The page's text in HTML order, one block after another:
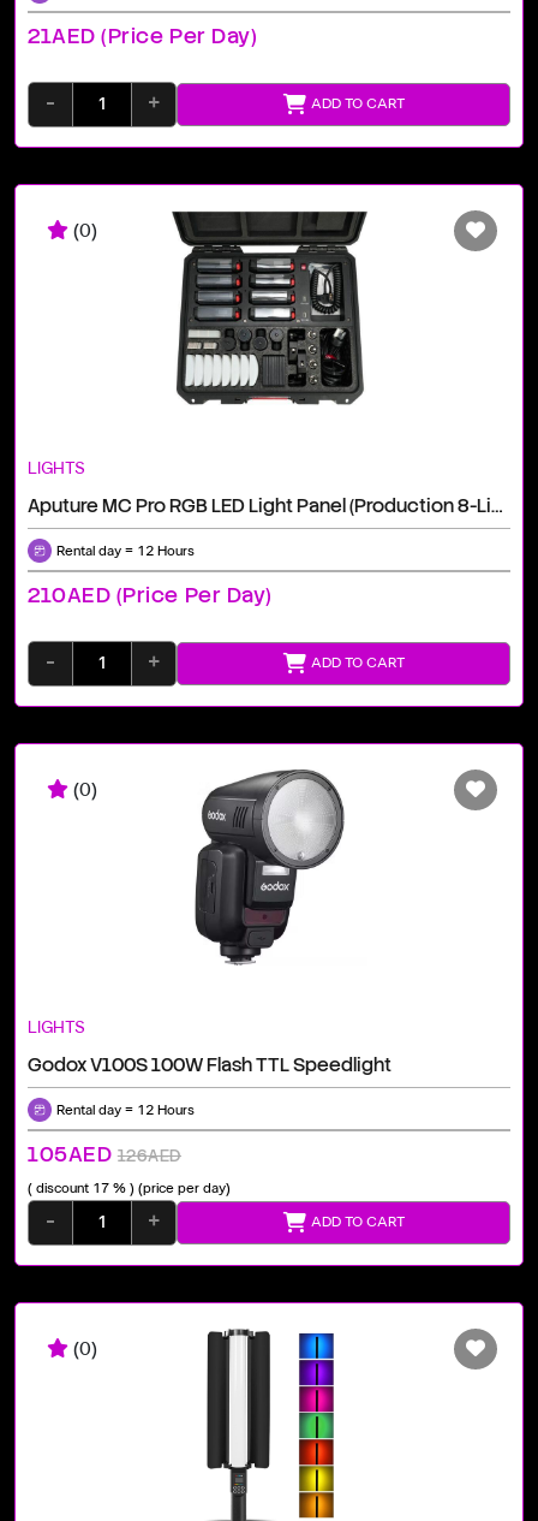
21AED (price Per Day)
- + ADD TO CART
(0)
LIGHTS
Aputure MC Pro RGB LED Light Panel (Production 8-Light Kit)
Rental day = 12 Hours
210AED (price Per Day)
- + ADD TO CART
(0)
LIGHTS
Godox V100S 100W Flash TTL Speedlight
Rental day = 12 Hours
105AED 126AED
( discount 17 % ) (price per day)
- + ADD TO CART
(0)